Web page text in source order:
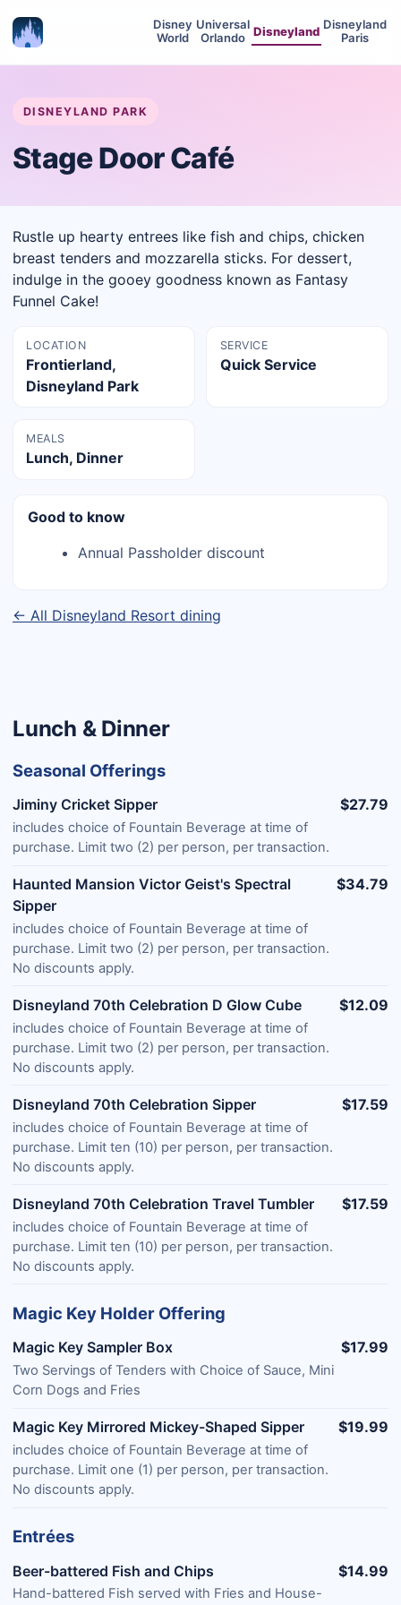
Disney
World
Universal
Orlando Disneyland Disneyland
Paris
DISNEYLAND PARK
Stage Door Café
Rustle up hearty entrees like fish and chips, chicken
breast tenders and mozzarella sticks. For dessert,
indulge in the gooey goodness known as Fantasy
Funnel Cake!
LOCATION
Frontierland,
Disneyland Park
SERVICE
Quick Service
MEALS
Lunch, Dinner
Good to know
Annual Passholder discount
← All Disneyland Resort dining
Lunch & Dinner
Seasonal Offerings
Jiminy Cricket Sipper
includes choice of Fountain Beverage at time of
purchase. Limit two (2) per person, per transaction.
$27.79
Haunted Mansion Victor Geist's Spectral
Sipper
includes choice of Fountain Beverage at time of
purchase. Limit two (2) per person, per transaction.
No discounts apply.
$34.79
Disneyland 70th Celebration D Glow Cube
includes choice of Fountain Beverage at time of
purchase. Limit two (2) per person, per transaction.
No discounts apply.
$12.09
Disneyland 70th Celebration Sipper
includes choice of Fountain Beverage at time of
purchase. Limit ten (10) per person, per transaction.
No discounts apply.
$17.59
Disneyland 70th Celebration Travel Tumbler
includes choice of Fountain Beverage at time of
purchase. Limit ten (10) per person, per transaction.
No discounts apply.
$17.59
Magic Key Holder Offering
Magic Key Sampler Box
Two Servings of Tenders with Choice of Sauce, Mini
Corn Dogs and Fries
$17.99
Magic Key Mirrored Mickey-Shaped Sipper
includes choice of Fountain Beverage at time of
purchase. Limit one (1) per person, per transaction.
No discounts apply.
$19.99
Entrées
Beer-battered Fish and Chips
Hand-battered Fish served with Fries and House-
$14.99